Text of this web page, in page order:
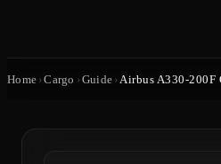
Home ›Cargo ›Guide ›Airbus A330-200F